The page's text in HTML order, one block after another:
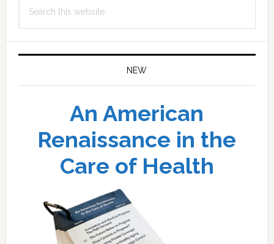
this
NEW
An American
Renaissance in the
Care of Health